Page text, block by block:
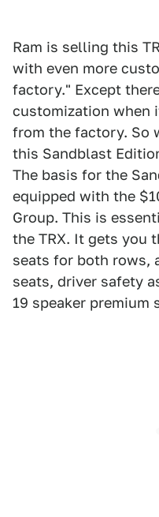
Ram is selling this
with even more
factory." Except
customization when
from the factory. So
this Sandblast
The basis for the
equipped with the
Group. This is
the TRX. It gets you
seats for both rows,
seats, driver safety
19 speaker premium